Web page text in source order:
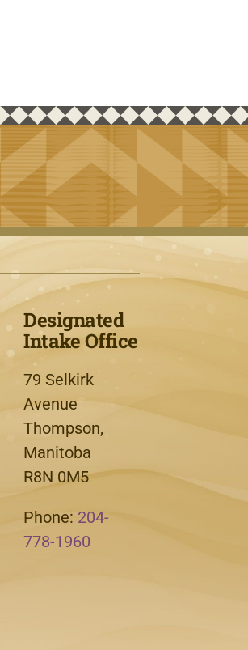
Designated
Intake Office
79 Selkirk
Avenue
Thompson,
Manitoba
R8N 0M5
Phone: 204-
778-1960